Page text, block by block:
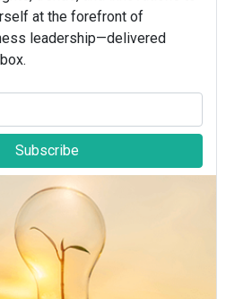
at the forefront of
leadership—delivered
Subscribe